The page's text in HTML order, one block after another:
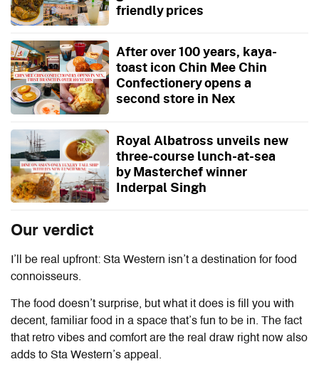
friendly prices
After over 100 years, kaya-
toast icon Chin Mee Chin
Confectionery opens a
second store in Nex
Royal Albatross unveils new
three-course lunch-at-sea
by Masterchef winner
Inderpal Singh
Our verdict
I’ll be real upfront: Sta Western isn’t a destination for food
connoisseurs.
The food doesn’t surprise, but what it does is fill you with
decent, familiar food in a space that’s fun to be in. The fact
that retro vibes and comfort are the real draw right now also
adds to Sta Western’s appeal.